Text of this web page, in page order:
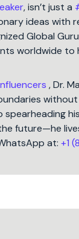
, isn’t just a
ideas with
Global
worldwide to
, Dr.
without
future—he
at: +1